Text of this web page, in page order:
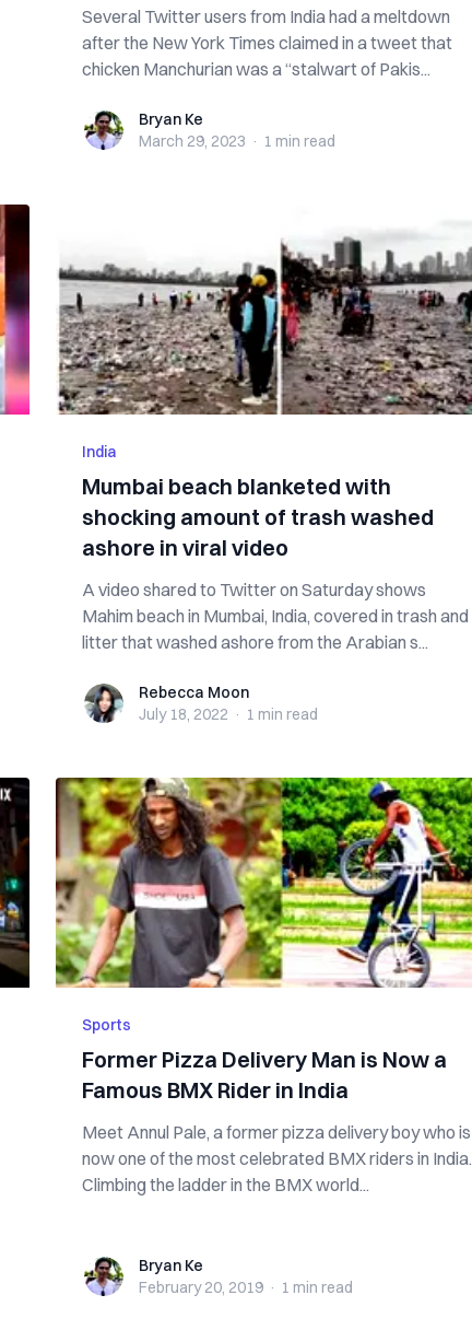
Several Twitter users from India had a meltdown
after the New York Times claimed in a tweet that
chicken Manchurian was a “stalwart of Pakis...
Bryan KeBryan Ke
March 29, 2023 · 1 min read
India
Mumbai beach blanketed with
shocking amount of trash washed
ashore in viral video
A video shared to Twitter on Saturday shows
Mahim beach in Mumbai, India, covered in trash and
litter that washed ashore from the Arabian s...
Rebecca Moon
Rebecca Moon
July 18, 2022 · 1 min read
Sports
Former Pizza Delivery Man is Now a
Famous BMX Rider in India
Meet Annul Pale, a former pizza delivery boy who is
now one of the most celebrated BMX riders in India.
Climbing the ladder in the BMX world...
Bryan KeBryan Ke
February 20, 2019 · 1 min read